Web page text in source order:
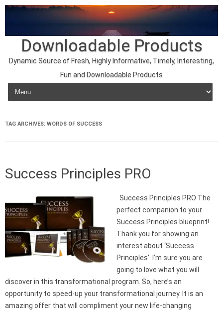
Downloadable Products
Dynamic Source of Fresh, Highly Informative, Timely, Interesting,
Fun and Downloadable Products
Skip to content
TAG ARCHIVES: WORDS OF SUCCESS
Success Principles PRO
Success Principles PRO The
perfect companion to your
Success Principles blueprint!
Thank you for showing an
interest about ‘Success
Principles‘. I’m sure you are
going to love what you will
discover in this transformational program. So, here’s an
opportunity to speed-up your transformational journey. It is an
amazing offer that will compliment your new life-changing